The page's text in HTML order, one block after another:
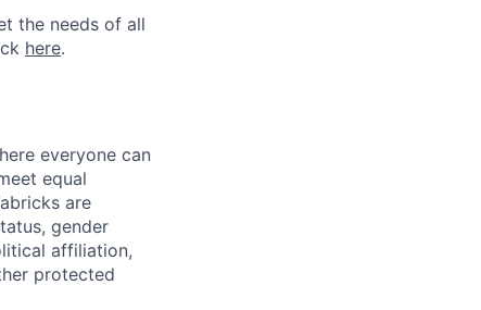
the needs of all
here.
everyone can
equal
are
gender
affiliation,
protected